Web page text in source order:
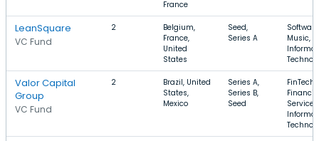
France
LeanSquare
VC Fund
2
Belgium,
France,
United
States
Seed,
Series A
Music,
Valor Capital
Group
VC Fund
2
Brazil, United
States,
Mexico
Series A,
Series B,
Seed
FinTech,
Services,